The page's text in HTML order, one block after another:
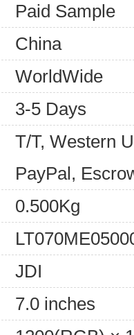
Paid Sample
China
WorldWide
3-5 Days
T/T, Western
PayPal,
0.500Kg
JDI
7.0 inches